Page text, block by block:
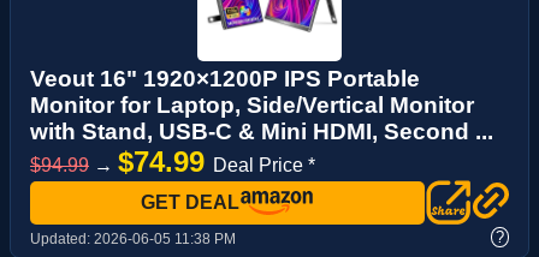
Veout 16" 1920×1200P IPS Portable
Monitor for Laptop, Side/Vertical Monitor
with Stand, USB-C & Mini HDMI, Second ...
$94.99 → $74.99 Deal Price *
GET DEAL
Updated: 2026-06-05 11:38 PM ?